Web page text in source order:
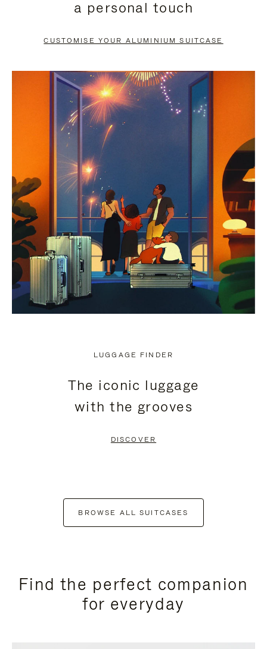
PAUSE
TO
UNMUTE
a personal touch
CUSTOMISE YOUR ALUMINIUM SUITCASE
LUGGAGE FINDER
The iconic luggage
with the grooves
DISCOVER
BROWSE ALL SUITCASES
Find the perfect companion
for everyday